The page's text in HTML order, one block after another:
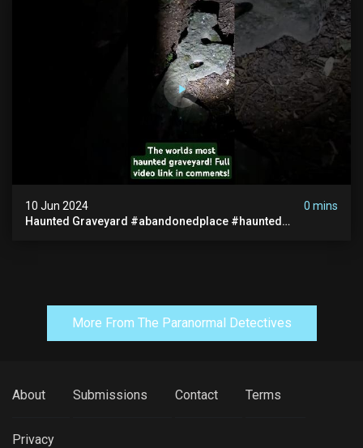
10 Jun 2024
0 mins
Haunted Graveyard #abandonedplace #haunted
More From The Paranormal Detectives
About Submissions Contact Terms
Privacy